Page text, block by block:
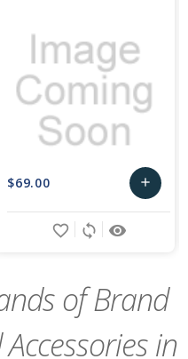
$69.00 add
Add
remove_red_eye
sync
favorite_border
of Brand
in